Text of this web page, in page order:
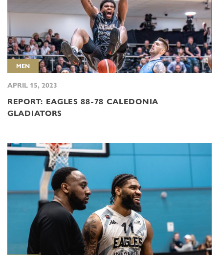
MEN
APRIL 15, 2023
REPORT: EAGLES 88-78 CALEDONIA
GLADIATORS